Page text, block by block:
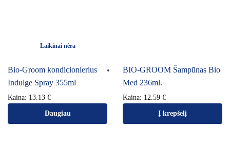
Laikinai nėra
Bio-Groom kondicionierius
Indulge Spray 355ml
Kaina: 13.13 €
Daugiau
BIO-GROOM Šampūnas Bio
Med 236ml.
Kaina: 12.59 €
Į krepšelį